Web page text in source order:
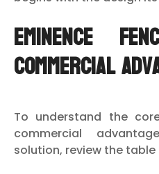
Eminence
Commercial
To understand the
commercial
solution, review the table